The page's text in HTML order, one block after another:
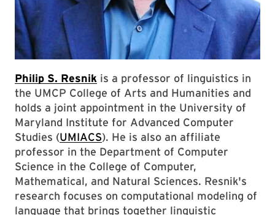
Philip S. Resnik is a professor of linguistics in
the UMCP College of Arts and Humanities and
holds a joint appointment in the University of
Maryland Institute for Advanced Computer
Studies (UMIACS). He is also an affiliate
professor in the Department of Computer
Science in the College of Computer,
Mathematical, and Natural Sciences. Resnik's
research focuses on computational modeling of
language that brings together linguistic